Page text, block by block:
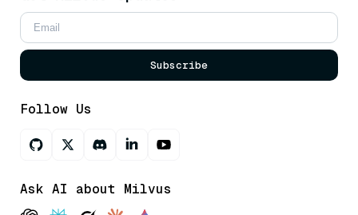
Subscribe
Follow Us
Ask AI about Milvus